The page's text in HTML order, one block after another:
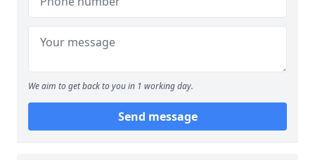
We aim to get back to you in 1 working day.
Send message